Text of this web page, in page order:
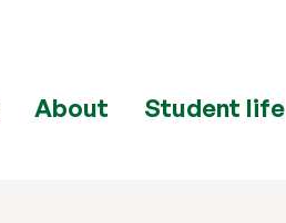
About Student life